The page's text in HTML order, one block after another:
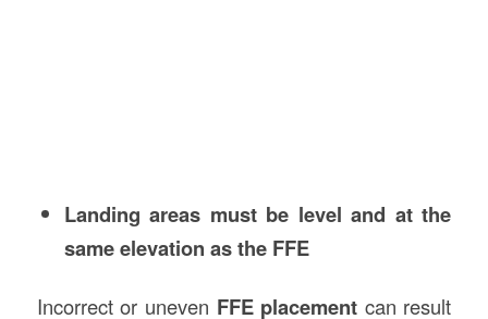
Landing areas must be level and at the
same elevation as the FFE
Incorrect or uneven FFE placement can result